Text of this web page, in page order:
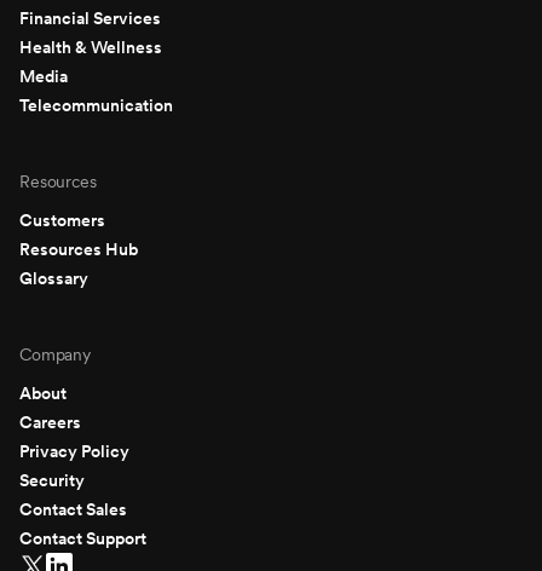
Financial Services
Health & Wellness
Media
Telecommunication
Resources
Customers
Resources Hub
Glossary
Company
About
Careers
Privacy Policy
Security
Contact Sales
Contact Support